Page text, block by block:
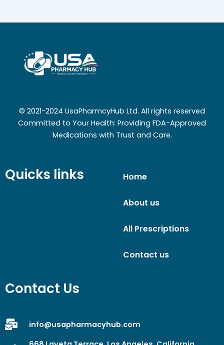
© 2021-2024 UsaPharmcyHub Ltd. All rights reserved
Committed to Your Health: Providing FDA-Approved
Medications with Trust and Care.
Quicks links Home
About us
All Prescriptions
Contact us
Contact Us
info@usapharmacyhub.com